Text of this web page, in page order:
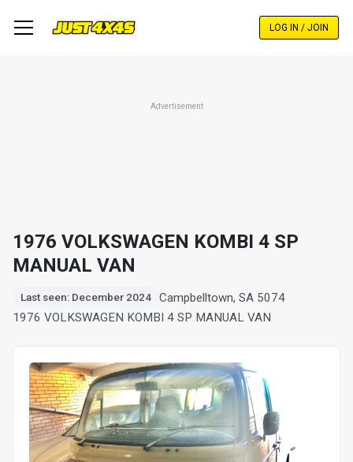
LOG IN / JOIN
Advertisement
1976 VOLKSWAGEN KOMBI 4 SP
MANUAL VAN
Last seen: December 2024
Campbelltown, SA 5074
1976 VOLKSWAGEN KOMBI 4 SP MANUAL VAN